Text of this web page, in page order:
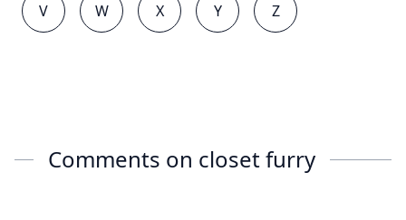
V W X Y Z
Comments on closet furry